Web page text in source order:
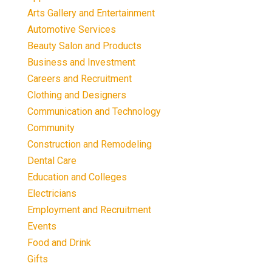
Arts Gallery and Entertainment
Automotive Services
Beauty Salon and Products
Business and Investment
Careers and Recruitment
Clothing and Designers
Communication and Technology
Community
Construction and Remodeling
Dental Care
Education and Colleges
Electricians
Employment and Recruitment
Events
Food and Drink
Gifts